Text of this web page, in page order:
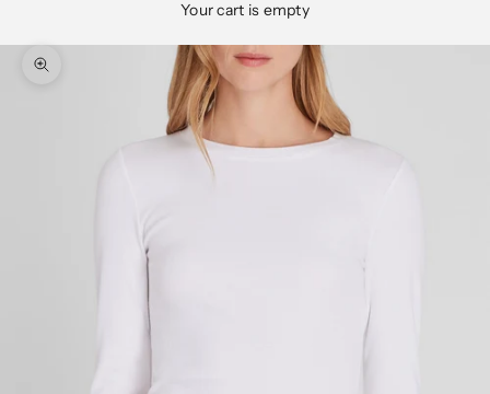
Your cart is empty
Zoom picture